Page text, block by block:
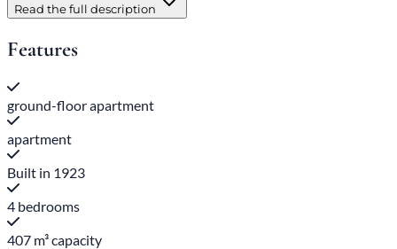
Read the full description
Features
ground-floor apartment
apartment
Built in 1923
4 bedrooms
407 m³ capacity